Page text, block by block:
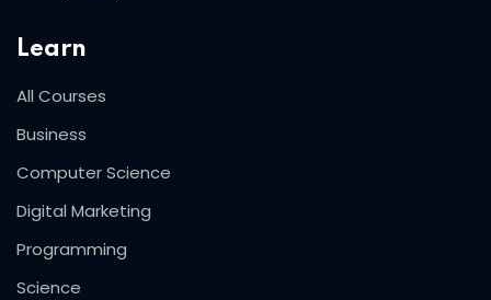
Learn
All Courses
Business
Computer Science
Digital Marketing
Programming
Science